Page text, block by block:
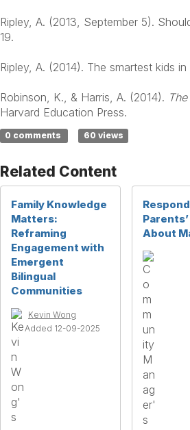
Ripley, A. (2013, September 5).
19.
Ripley, A. (2014). The smartest kids
Robinson, K., & Harris, A. (2014).
Harvard Education Press.
0 comments 60 views
Related Content
Family Knowledge
Matters:
Reframing
Engagement with
Emergent
Bilingual
Communities
Kevin Wong
Added 12-09-2025
About